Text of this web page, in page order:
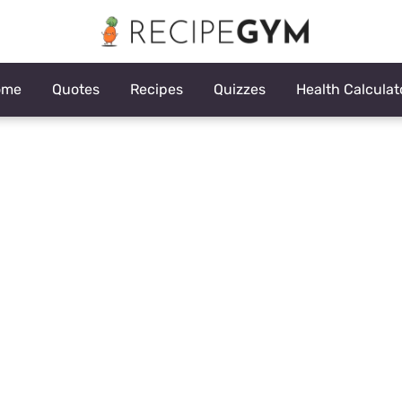
Quotes Recipes Quizzes Health